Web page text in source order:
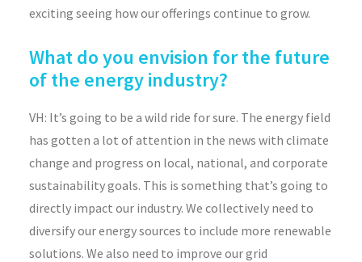
exciting seeing how our offerings continue to grow.
What do you envision for the future
of the energy industry?
VH: It’s going to be a wild ride for sure. The energy field
has gotten a lot of attention in the news with climate
change and progress on local, national, and corporate
sustainability goals. This is something that’s going to
directly impact our industry. We collectively need to
diversify our energy sources to include more renewable
solutions. We also need to improve our grid